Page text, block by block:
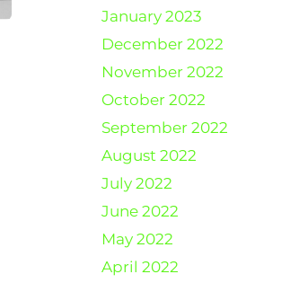
January 2023
December 2022
November 2022
October 2022
September 2022
August 2022
July 2022
June 2022
May 2022
April 2022